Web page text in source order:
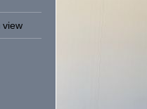
view